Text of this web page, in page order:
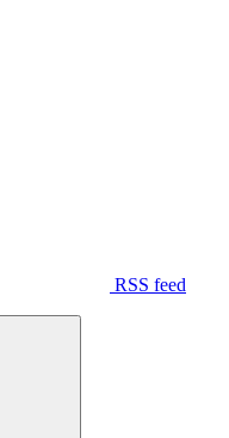
RSS feed